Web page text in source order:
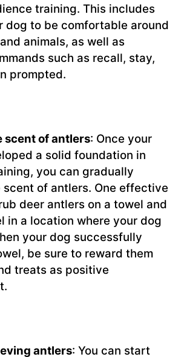
training. This includes
dog to be comfortable around
animals, as well as
such as recall, stay,
prompted.
scent of antlers: Once your
a solid foundation in
you can gradually
of antlers. One effective
deer antlers on a towel and
in a location where your dog
your dog successfully
be sure to reward them
treats as positive
antlers: You can start